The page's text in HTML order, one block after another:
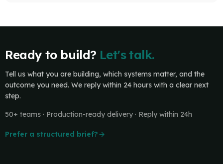
Ready to build? Let's talk.
Tell us what you are building, which systems matter, and the
outcome you need. We reply within 24 hours with a clear next
step.
50+ teams · Production-ready delivery · Reply within 24h
Prefer a structured brief?